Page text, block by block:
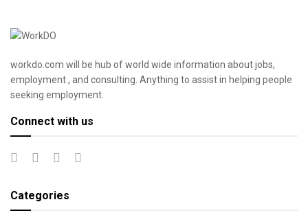
workdo.com will be hub of world wide information about jobs,
employment , and consulting. Anything to assist in helping people
seeking employment.
Connect with us
Categories